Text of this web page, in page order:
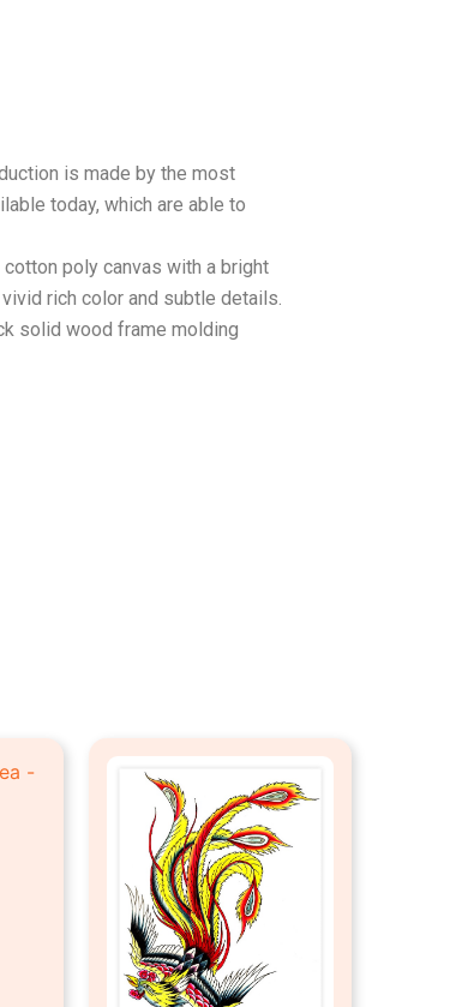
is made by the most
today, which are able to
poly canvas with a bright
rich color and subtle details.
solid wood frame molding